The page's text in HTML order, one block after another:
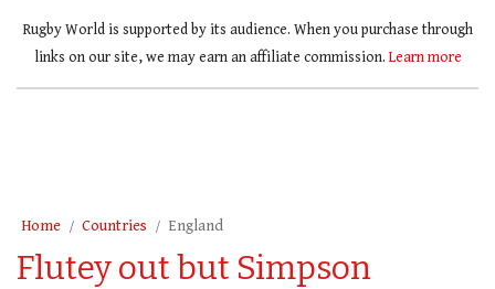
Rugby World is supported by its audience. When you purchase through
links on our site, we may earn an affiliate commission. Learn more
Home Countries England
Flutey out but Simpson